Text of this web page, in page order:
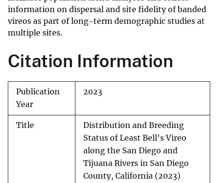
information on dispersal and site fidelity of banded
vireos as part of long-term demographic studies at
multiple sites.
Citation Information
Publication
Year
2023
Title
Distribution and Breeding
Status of Least Bell's Vireo
along the San Diego and
Tijuana Rivers in San Diego
County, California (2023)